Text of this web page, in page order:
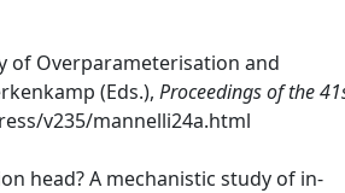
of Overparameterisation and
(Eds.), Proceedings of the
v235/mannelli24a.html
head? A mechanistic study of in-